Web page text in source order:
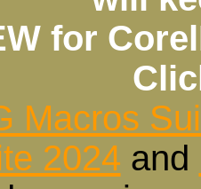
for
Macros
2024 and